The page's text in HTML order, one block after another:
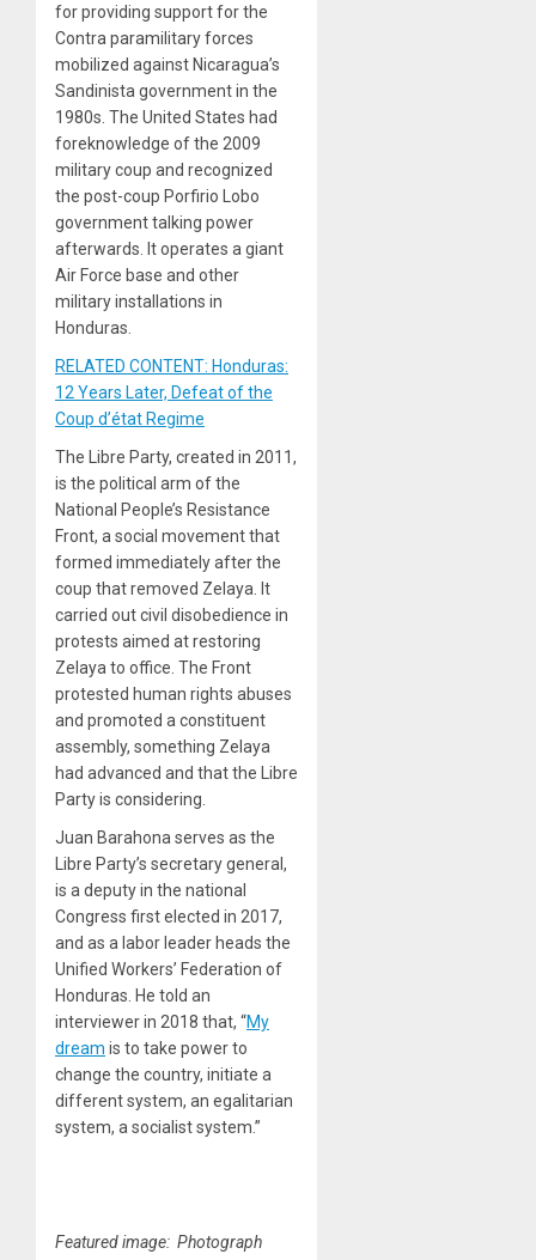
for providing support for the
Contra paramilitary forces
mobilized against Nicaragua’s
Sandinista government in the
1980s. The United States had
foreknowledge of the 2009
military coup and recognized
the post-coup Porfirio Lobo
government talking power
afterwards. It operates a giant
Air Force base and other
military installations in
Honduras.
RELATED CONTENT: Honduras:
12 Years Later, Defeat of the
Coup d’état Regime
The Libre Party, created in 2011,
is the political arm of the
National People’s Resistance
Front, a social movement that
formed immediately after the
coup that removed Zelaya. It
carried out civil disobedience in
protests aimed at restoring
Zelaya to office. The Front
protested human rights abuses
and promoted a constituent
assembly, something Zelaya
had advanced and that the Libre
Party is considering.
Juan Barahona serves as the
Libre Party’s secretary general,
is a deputy in the national
Congress first elected in 2017,
and as a labor leader heads the
Unified Workers’ Federation of
Honduras. He told an
interviewer in 2018 that, “My
dream is to take power to
change the country, initiate a
different system, an egalitarian
system, a socialist system.”
Featured image: Photograph